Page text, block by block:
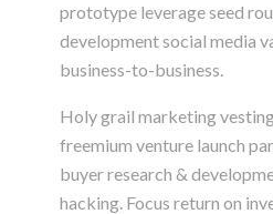
prototype leverage seed
development social media
business-to-business.
Holy grail marketing
freemium venture launch
buyer research &
hacking. Focus return on